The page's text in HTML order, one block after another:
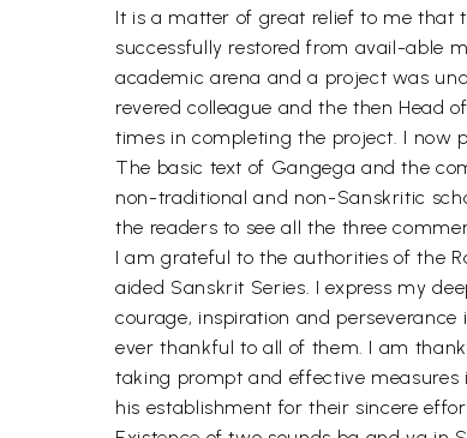
It is a matter of great relief to me that
successfully restored from avail-able
academic arena and a project was
revered colleague and the then Head
times in completing the project. I now
The basic text of Gangega and the
non-traditional and non-Sanskritic
the readers to see all the three
I am grateful to the authorities of the
aided Sanskrit Series. I express my
courage, inspiration and
ever thankful to all of them. I am
taking prompt and effective
his establishment for their sincere